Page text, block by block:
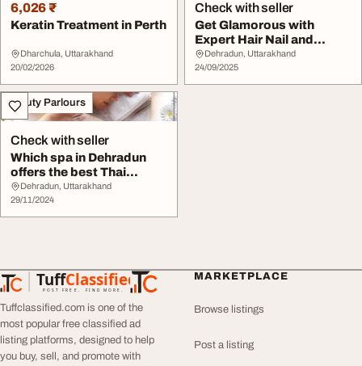
6,026 ₹
Keratin Treatment in Perth
Dharchula, Uttarakhand
20/02/2026
Check with seller
Get Glamorous with
Expert Hair Nail and
Makeup Services
Dehradun, Uttarakhand
24/09/2025
Beauty Parlours
Check with seller
Which spa in Dehradun
offers the best Thai
massage
Dehradun, Uttarakhand
29/11/2024
TuffClassified
POST FREE. FIND MORE.
TuffClassified
Tuffclassified.com is one of the
most popular free classified ad
listing platforms, designed to help
you buy, sell, and promote with
MARKETPLACE
Browse listings
Post a listing